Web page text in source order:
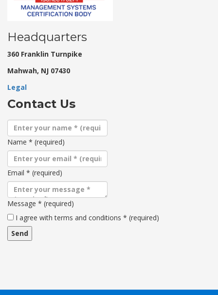
Headquarters
360 Franklin Turnpike
Mahwah, NJ 07430
Legal
Contact Us
Name * (required)
Email * (required)
Message * (required)
Terms
and
conditions
I agree with terms and conditions * (required)